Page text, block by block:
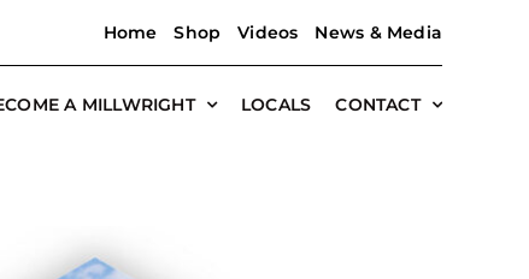
Home Shop Videos News & Media
A MILLWRIGHT LOCALS CONTACT